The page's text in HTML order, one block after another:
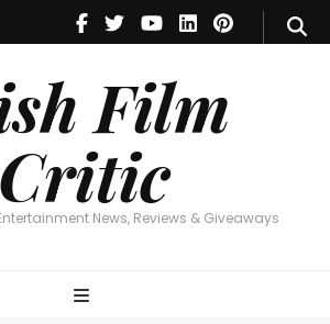
Film
CriticNews, Reviews & Giveaways
Irish Film Critic
News, Reviews & Giveaways